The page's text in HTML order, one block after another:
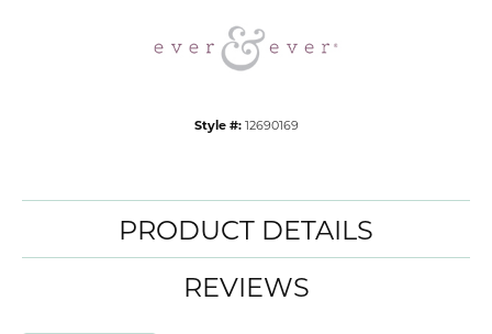
Style #: 12690169
PRODUCT DETAILS
REVIEWS